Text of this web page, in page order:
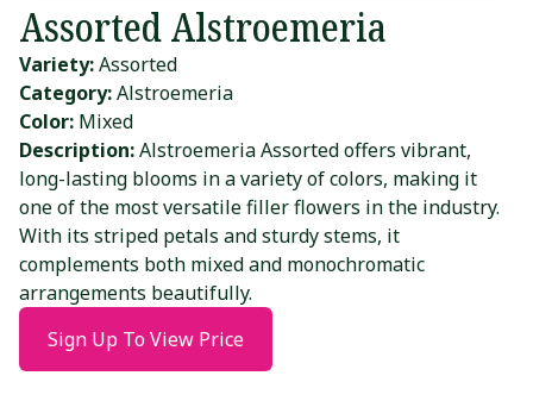
Assorted Alstroemeria
Variety:Assorted
Category:Alstroemeria
Color: Mixed
Description:Alstroemeria Assorted offers vibrant,
long-lasting blooms in a variety of colors, making it
one of the most versatile filler flowers in the industry.
With its striped petals and sturdy stems, it
complements both mixed and monochromatic
arrangements beautifully.
Sign Up To View Price